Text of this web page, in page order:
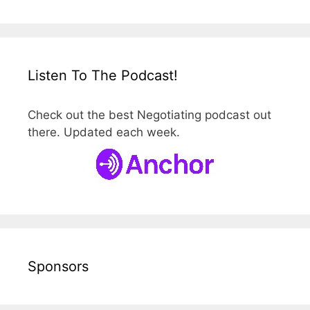
Listen To The Podcast!
Check out the best Negotiating podcast out
there. Updated each week.
Sponsors